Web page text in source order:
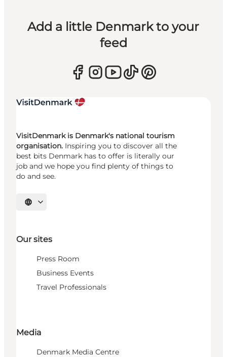
Add a little Denmark to your
feed
VisitDenmark is Denmark's national tourism
organisation. Inspiring you to discover all the
best bits Denmark has to offer is literally our
job and we hope you find plenty of things to
do and see.
Select language
Our sites
Press Room
Business Events
Travel Professionals
Media
Denmark Media Centre